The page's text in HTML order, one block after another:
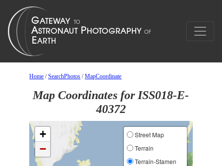
Home /SearchPhotos /MapCoordinate
Map Coordinates for ISS018-E-
40372
+
−
Street Map
Terrain
Terrain-Stamen